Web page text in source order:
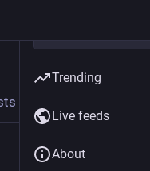
today
Trending
Live feeds
About